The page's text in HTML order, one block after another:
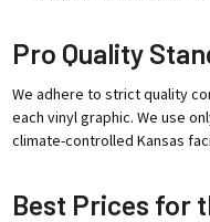
Pro Quality
We adhere to strict quality
each vinyl graphic. We use
climate-controlled Kansas
Best Prices for